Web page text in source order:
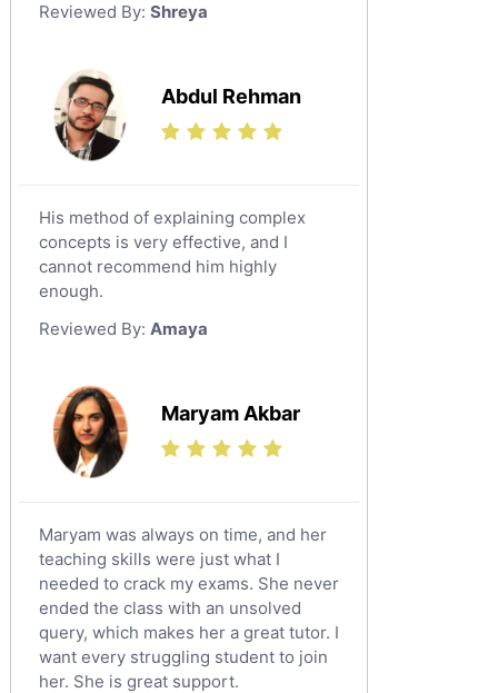
Government And Politics Tutors
Us History Tutors
Drama Tutors
Hindi Tutors
Excel Analysis Tutors
Food And Nutrition Tutors
Design And Technology Tutors
Extended Essay Tutors
Islamic Studies Tutors
Reviewed By: Shreya
Abdul Rehman
His method of explaining complex
concepts is very effective, and I
cannot recommend him highly
enough.
Reviewed By: Amaya
Maryam Akbar
Maryam was always on time, and her
teaching skills were just what I
needed to crack my exams. She never
ended the class with an unsolved
query, which makes her a great tutor. I
want every struggling student to join
her. She is great support.